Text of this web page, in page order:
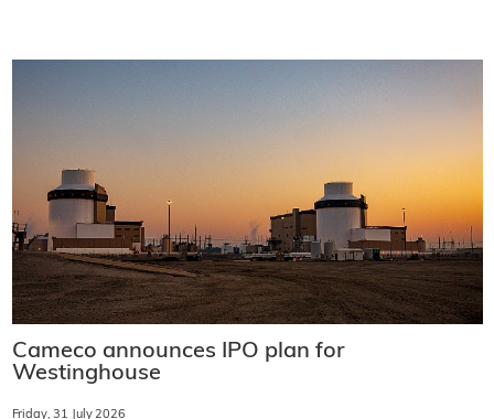
Cameco announces IPO plan for
Westinghouse
Friday, 31 July 2026